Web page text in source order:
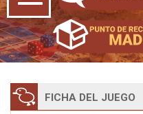
FICHA DEL JUEGO